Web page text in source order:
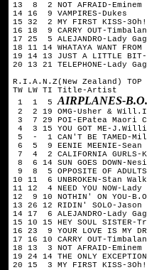
13 8 2 NOT AFRAID-Eminem
14 16 9 VAMPIRES-Dukes
15 32 2 MY FIRST KISS-
16 18 9 CARRY OUT-
17 25 5 ALEJANDRO-Lady
18 11 14 WHATAYA WANT
19 14 13 JUST A LITTLE
20 13 21 TELEPHONE-Lady
R.I.A.N.Z(New Zealand) TOP
TW LW TI Title-Artist
1 1 5AIRPLANES-
2 2 19 OMG-Usher &
3 7 29 POI-EPatea Maori
4 3 15 YOU GOT ME-
5 - 1 CAN'T BE TAMED-
6 5 9 EENIE MEENIE-
7 4 2 CALIFORNIA GURLS-
8 6 14 SUN GOES DOWN-
9 8 5 OPPOSITE OF
10 11 6 UNBROKEN-Stan
11 12 4 NEED YOU NOW-
12 9 10 NOTHIN' ON YOU-
13 26 12 RIDIN' SOLO-Jason
14 17 6 ALEJANDRO-Lady
15 10 15 HEY SOUL SISTER-
16 23 9 YOUR LOVE IS MY
17 16 10 CARRY OUT-
18 13 3 NOT AFRAID-Eminem
19 24 14 THE ONLY
20 15 3 MY FIRST KISS-